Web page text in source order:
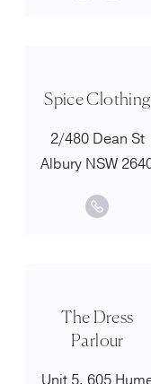
Spice Clothing
2/480 Dean St
Albury NSW
The Dress
Parlour